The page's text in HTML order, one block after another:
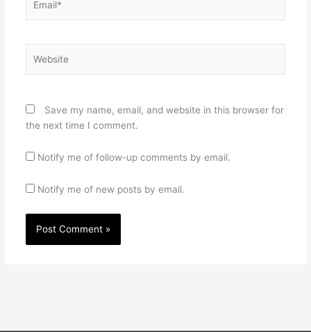
Save my name, email, and website in this browser for
the next time I comment.
Notify me of follow-up comments by email.
Notify me of new posts by email.